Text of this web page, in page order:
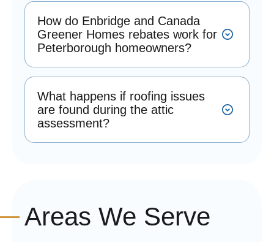
How do Enbridge and Canada
Greener Homes rebates work for
Peterborough homeowners?
What happens if roofing issues
are found during the attic
assessment?
Areas We Serve